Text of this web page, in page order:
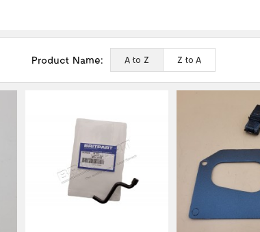
Product Name: A to Z Z to A